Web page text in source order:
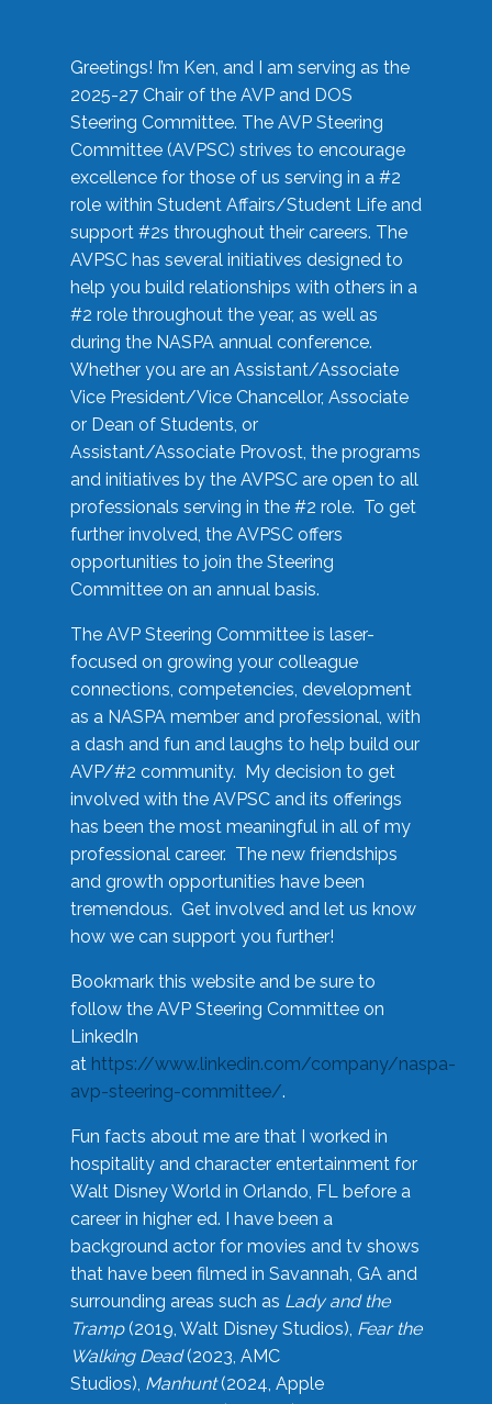
Greetings! I’m Ken, and I am serving as the
2025-27 Chair of the AVP and DOS
Steering Committee. The AVP Steering
Committee (AVPSC) strives to encourage
excellence for those of us serving in a #2
role within Student Affairs/Student Life and
support #2s throughout their careers. The
AVPSC has several initiatives designed to
help you build relationships with others in a
#2 role throughout the year, as well as
during the NASPA annual conference.
Whether you are an Assistant/Associate
Vice President/Vice Chancellor, Associate
or Dean of Students, or
Assistant/Associate Provost, the programs
and initiatives by the AVPSC are open to all
professionals serving in the #2 role. To get
further involved, the AVPSC offers
opportunities to join the Steering
Committee on an annual basis.
The AVP Steering Committee is laser-
focused on growing your colleague
connections, competencies, development
as a NASPA member and professional, with
a dash and fun and laughs to help build our
AVP/#2 community. My decision to get
involved with the AVPSC and its offerings
has been the most meaningful in all of my
professional career. The new friendships
and growth opportunities have been
tremendous. Get involved and let us know
how we can support you further!
Bookmark this website and be sure to
follow the AVP Steering Committee on
LinkedIn
at https://www.linkedin.com/company/naspa-
avp-steering-committee/.
Fun facts about me are that I worked in
hospitality and character entertainment for
Walt Disney World in Orlando, FL before a
career in higher ed. I have been a
background actor for movies and tv shows
that have been filmed in Savannah, GA and
surrounding areas such as Lady and the
Tramp(2019, Walt Disney Studios), Fear the
Walking Dead(2023, AMC
Studios), Manhunt(2024, Apple